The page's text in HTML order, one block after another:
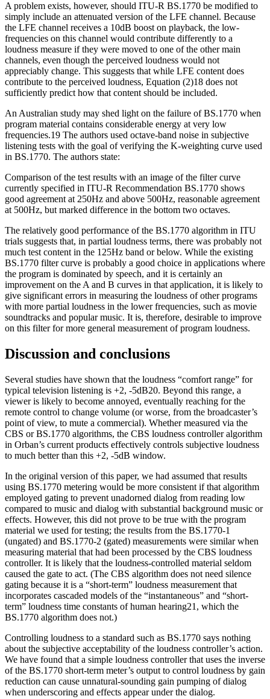
A problem exists, however, should ITU-R BS.1770 be modified to
simply include an attenuated version of the LFE channel. Because
the LFE channel receives a 10dB boost on playback, the low-
frequencies on this channel would contribute differently to a
loudness measure if they were moved to one of the other main
channels, even though the perceived loudness would not
appreciably change. This suggests that while LFE content does
contribute to the perceived loudness, Equation (2)18 does not
sufficiently predict how that content should be included.
An Australian study may shed light on the failure of BS.1770 when
program material contains considerable energy at very low
frequencies.19 The authors used octave-band noise in subjective
listening tests with the goal of verifying the K-weighting curve used
in BS.1770. The authors state:
Comparison of the test results with an image of the filter curve
currently specified in ITU-R Recommendation BS.1770 shows
good agreement at 250Hz and above 500Hz, reasonable agreement
at 500Hz, but marked difference in the bottom two octaves.
The relatively good performance of the BS.1770 algorithm in ITU
trials suggests that, in partial loudness terms, there was probably not
much test content in the 125Hz band or below. While the existing
BS.1770 filter curve is probably a good choice in applications where
the program is dominated by speech, and it is certainly an
improvement on the A and B curves in that application, it is likely to
give significant errors in measuring the loudness of other programs
with more partial loudness in the lower frequencies, such as movie
soundtracks and popular music. It is, therefore, desirable to improve
on this filter for more general measurement of program loudness.
Discussion and conclusions
Several studies have shown that the loudness “comfort range” for
typical television listening is +2, -5dB20. Beyond this range, a
viewer is likely to become annoyed, eventually reaching for the
remote control to change volume (or worse, from the broadcaster’s
point of view, to mute a commercial). Whether measured via the
CBS or BS.1770 algorithms, the CBS loudness controller algorithm
in Orban’s current products effectively controls subjective loudness
to much better than this +2, -5dB window.
In the original version of this paper, we had assumed that results
using BS.1770 metering would be more consistent if that algorithm
employed gating to prevent unadorned dialog from reading low
compared to music and dialog with substantial background music or
effects. However, this did not prove to be true with the program
material we used for testing; the results from the BS.1770-1
(ungated) and BS.1770-2 (gated) measurements were similar when
measuring material that had been processed by the CBS loudness
controller. It is likely that the loudness-controlled material seldom
caused the gate to act. (The CBS algorithm does not need silence
gating because it is a “short-term” loudness measurement that
incorporates cascaded models of the “instantaneous” and “short-
term” loudness time constants of human hearing21, which the
BS.1770 algorithm does not.)
Controlling loudness to a standard such as BS.1770 says nothing
about the subjective acceptability of the loudness controller’s action.
We have found that a simple loudness controller that uses the inverse
of the BS.1770 short-term meter’s output to control loudness by gain
reduction can cause unnatural-sounding gain pumping of dialog
when underscoring and effects appear under the dialog.